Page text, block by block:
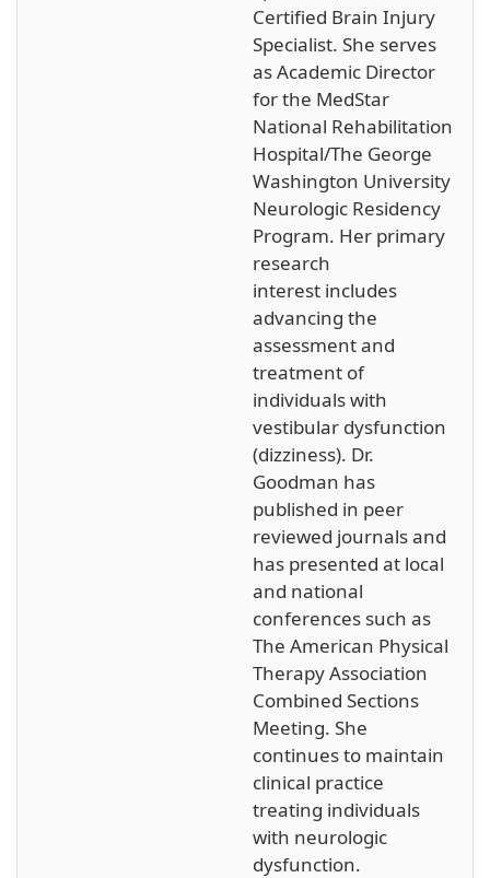
Certified Brain Injury
Specialist. She serves
as Academic Director
for the MedStar
National Rehabilitation
Hospital/The George
Washington University
Neurologic Residency
Program. Her primary
research
interest includes
advancing the
assessment and
treatment of
individuals with
vestibular dysfunction
(dizziness). Dr.
Goodman has
published in peer
reviewed journals and
has presented at local
and national
conferences such as
The American Physical
Therapy Association
Combined Sections
Meeting. She
continues to maintain
clinical practice
treating individuals
with neurologic
dysfunction.